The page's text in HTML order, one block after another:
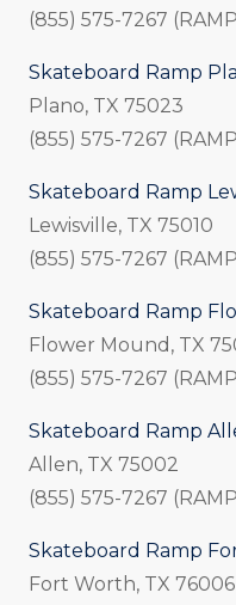
(855) 575-7267
Skateboard Ramp
Plano, TX 75023
(855) 575-7267
Skateboard Ramp
Lewisville, TX 75010
(855) 575-7267
Skateboard Ramp
Flower Mound, TX
(855) 575-7267
Skateboard Ramp
Allen, TX 75002
(855) 575-7267
Skateboard Ramp
Fort Worth, TX 76006